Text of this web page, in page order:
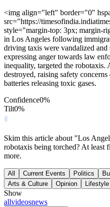
<img align="left" border="0"
src="https://
style="margin-top: 3px; margin-
in Los Angeles following
driving taxis were vandalized and
expressing anger towards law
inequality, targeted the
destroyed, raising safety
batteries releasing toxic gases.
Confidence0%
Tilt0%
Skim this article about "Los
robotaxis being torched? At least
more.
All Current Events Politics
Arts & Culture
Opinion Lifestyle
Show
allvideosnews